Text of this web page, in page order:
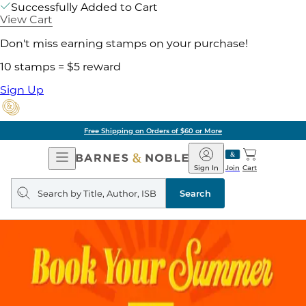
Successfully Added to Cart
View Cart
Don't miss earning stamps on your purchase!
10 stamps = $5 reward
Sign Up
Free Shipping on Orders of $60 or More
Open
Navigation
Barnes
&
Noble
Join
Sign In Cart
Search
query
Search